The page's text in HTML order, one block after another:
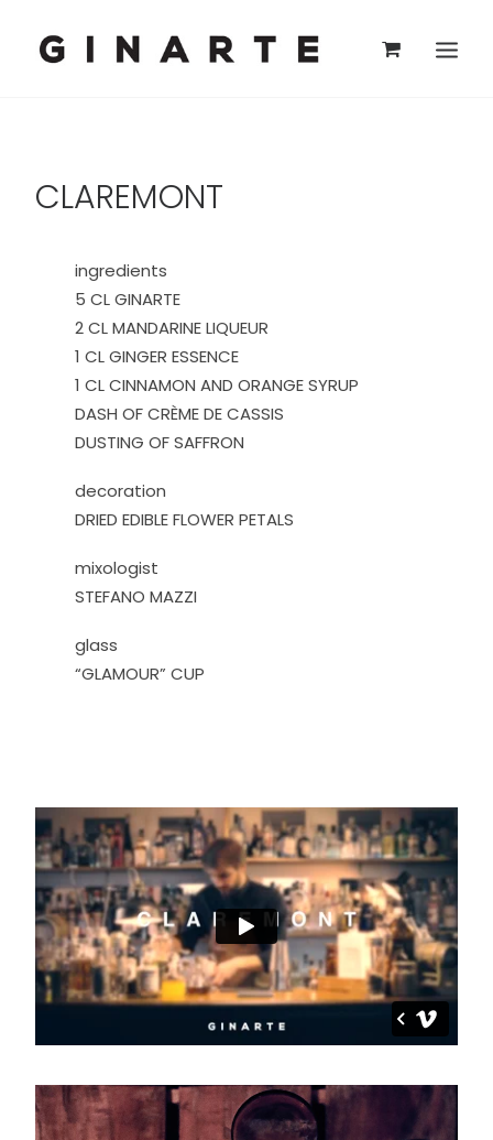
CLAREMONT
ingredients
5 CL GINARTE
2 CL MANDARINE LIQUEUR
1 CL GINGER ESSENCE
1 CL CINNAMON AND ORANGE SYRUP
DASH OF CRÈME DE CASSIS
DUSTING OF SAFFRON
decoration
DRIED EDIBLE FLOWER PETALS
mixologist
STEFANO MAZZI
glass
“GLAMOUR” CUP